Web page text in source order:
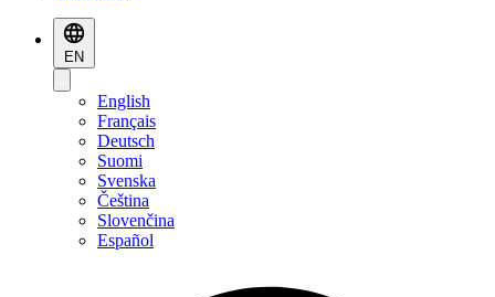
EN
English
Français
Deutsch
Suomi
Svenska
Čeština
Slovenčina
Español